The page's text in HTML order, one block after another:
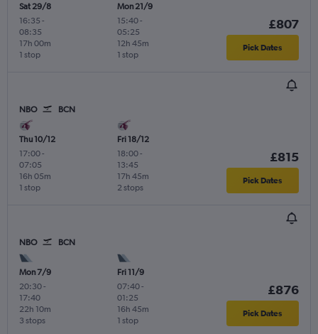
Sat 29/8
16:35 -
08:35
1 stop
17h 00m
Mon 21/9
15:40-
05:25
1 stop
12h 45m
£807
Pick Dates
NBO BCN
Thu 10/12
17:00-
07:05
1 stop
16h 05m
Fri 18/12
18:00-
13:45
2 stops
17h 45m
£815
Pick Dates
NBO BCN
Mon 7/9
20:30-
17:40
3 stops
22h 10m
Fri 11/9
07:40-
01:25
1 stop
16h 45m
£876
Pick Dates